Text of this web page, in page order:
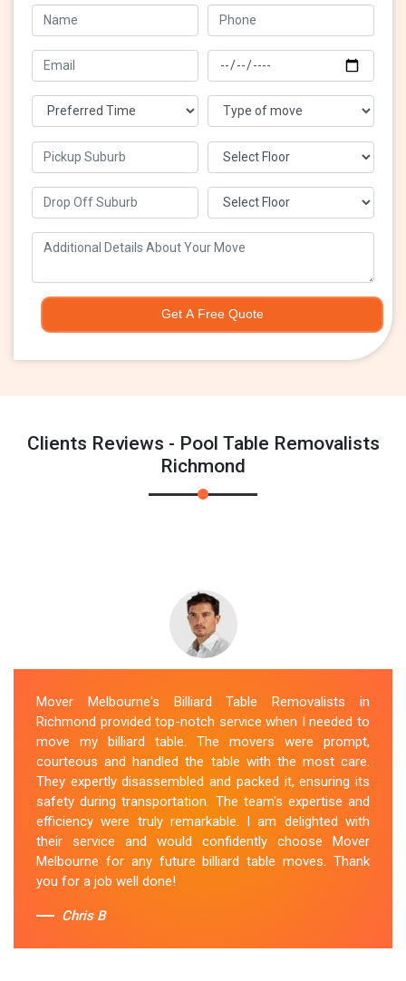
Get A Free Quote
Clients Reviews - Pool Table Removalists
Richmond
Mover Melbourne's Billiard Table Removalists in
Richmond provided top-notch service when I needed to
move my billiard table. The movers were prompt,
courteous and handled the table with the most care.
They expertly disassembled and packed it, ensuring its
safety during transportation. The team's expertise and
efficiency were truly remarkable. I am delighted with
their service and would confidently choose Mover
Melbourne for any future billiard table moves. Thank
you for a job well done!
Chris B